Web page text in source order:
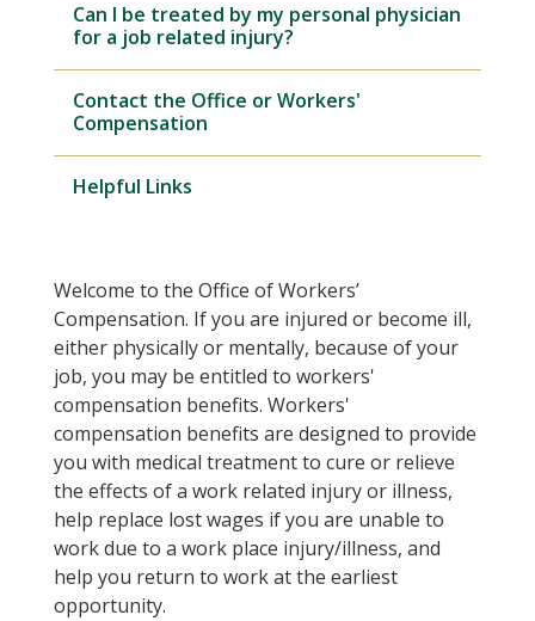
Welcome to the Office of Workers’
Compensation. If you are injured or become ill,
either physically or mentally, because of your
job, you may be entitled to workers'
compensation benefits. Workers'
compensation benefits are designed to provide
you with medical treatment to cure or relieve
the effects of a work related injury or illness,
help replace lost wages if you are unable to
work due to a work place injury/illness, and
help you return to work at the earliest
opportunity.
Can I be treated by my personal physician
for a job related injury?
Contact the Office or Workers'
Compensation
Helpful Links